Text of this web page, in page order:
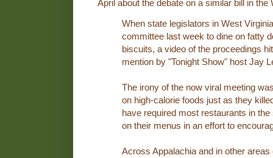
April about the debate on a similar bill in
When state legislators in West
committee last week to dine on fatty
biscuits, a video of the proceedings
mention by "Tonight Show" host Jay
The irony of the now viral meeting
on high-calorie foods just as they
have required most restaurants in
on their menus in an effort to
Across Appalachia and in other